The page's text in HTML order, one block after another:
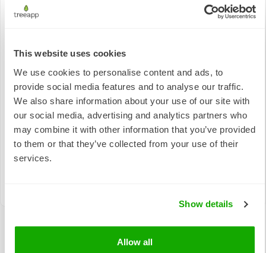
This website uses cookies
We use cookies to personalise content and ads, to
provide social media features and to analyse our traffic.
We also share information about your use of our site with
our social media, advertising and analytics partners who
may combine it with other information that you’ve provided
to them or that they’ve collected from your use of their
services.
Show details
Allow all
Quality
Education
Consumption
and
Production
Climate Action